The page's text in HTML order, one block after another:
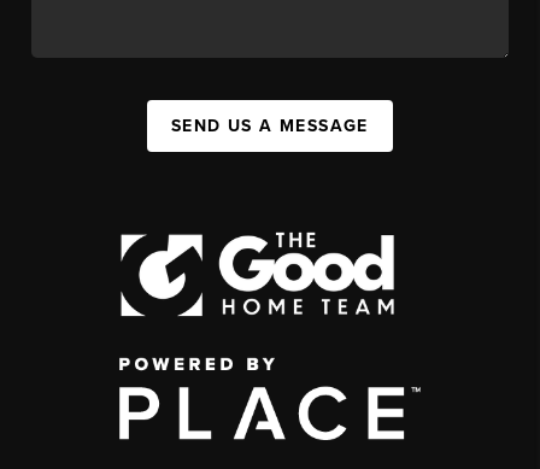
SEND US A MESSAGE